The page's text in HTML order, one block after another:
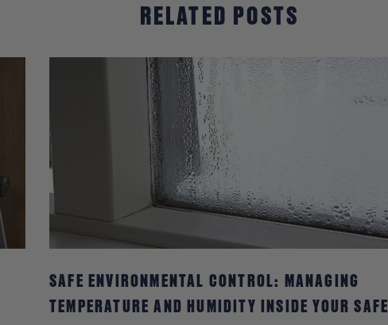
RELATED POSTS
SAFE ENVIRONMENTAL CONTROL: MANAGING
TEMPERATURE AND HUMIDITY INSIDE YOUR SAFE